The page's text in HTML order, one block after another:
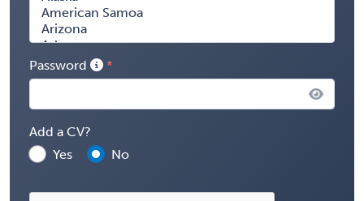
Password
Add a CV?
Yes
No